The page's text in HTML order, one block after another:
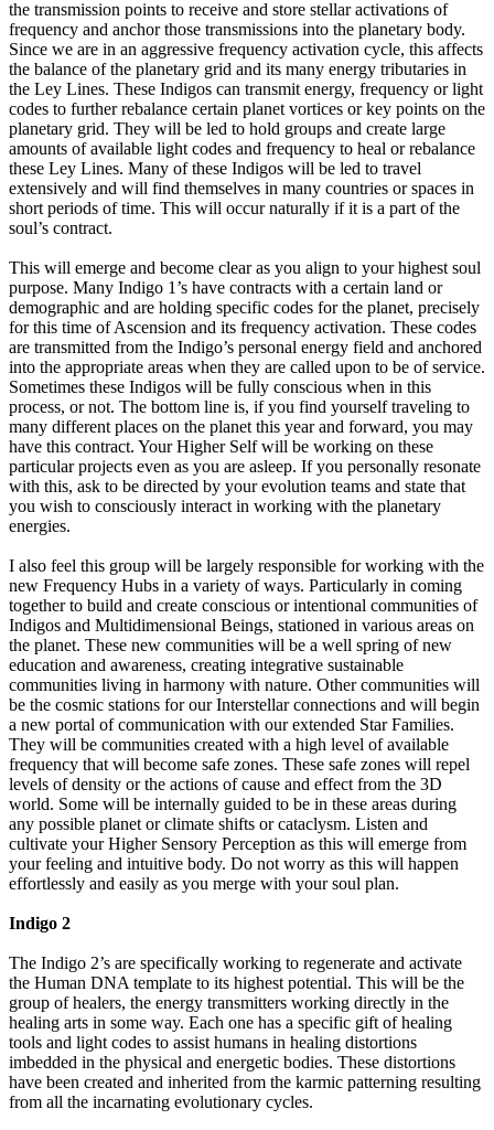
the transmission points to receive and store stellar activations of
frequency and anchor those transmissions into the planetary body.
Since we are in an aggressive frequency activation cycle, this affects
the balance of the planetary grid and its many energy tributaries in
the Ley Lines. These Indigos can transmit energy, frequency or light
codes to further rebalance certain planet vortices or key points on the
planetary grid. They will be led to hold groups and create large
amounts of available light codes and frequency to heal or rebalance
these Ley Lines. Many of these Indigos will be led to travel
extensively and will find themselves in many countries or spaces in
short periods of time. This will occur naturally if it is a part of the
soul’s contract.
This will emerge and become clear as you align to your highest soul
purpose. Many Indigo 1’s have contracts with a certain land or
demographic and are holding specific codes for the planet, precisely
for this time of Ascension and its frequency activation. These codes
are transmitted from the Indigo’s personal energy field and anchored
into the appropriate areas when they are called upon to be of service.
Sometimes these Indigos will be fully conscious when in this
process, or not. The bottom line is, if you find yourself traveling to
many different places on the planet this year and forward, you may
have this contract. Your Higher Self will be working on these
particular projects even as you are asleep. If you personally resonate
with this, ask to be directed by your evolution teams and state that
you wish to consciously interact in working with the planetary
energies.
I also feel this group will be largely responsible for working with the
new Frequency Hubs in a variety of ways. Particularly in coming
together to build and create conscious or intentional communities of
Indigos and Multidimensional Beings, stationed in various areas on
the planet. These new communities will be a well spring of new
education and awareness, creating integrative sustainable
communities living in harmony with nature. Other communities will
be the cosmic stations for our Interstellar connections and will begin
a new portal of communication with our extended Star Families.
They will be communities created with a high level of available
frequency that will become safe zones. These safe zones will repel
levels of density or the actions of cause and effect from the 3D
world. Some will be internally guided to be in these areas during
any possible planet or climate shifts or cataclysm. Listen and
cultivate your Higher Sensory Perception as this will emerge from
your feeling and intuitive body. Do not worry as this will happen
effortlessly and easily as you merge with your soul plan.
Indigo 2
The Indigo 2’s are specifically working to regenerate and activate
the Human DNA template to its highest potential. This will be the
group of healers, the energy transmitters working directly in the
healing arts in some way. Each one has a specific gift of healing
tools and light codes to assist humans in healing distortions
imbedded in the physical and energetic bodies. These distortions
have been created and inherited from the karmic patterning resulting
from all the incarnating evolutionary cycles.